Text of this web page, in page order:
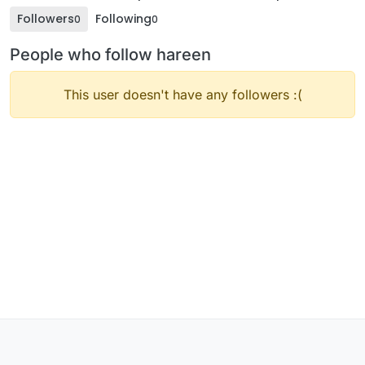
Followers0 Following0
People who follow hareen
This user doesn't have any followers :(